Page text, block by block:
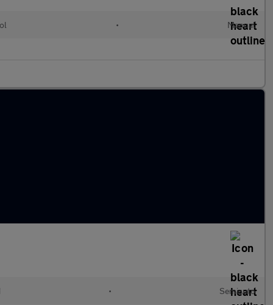
• Manual
• Semiauto